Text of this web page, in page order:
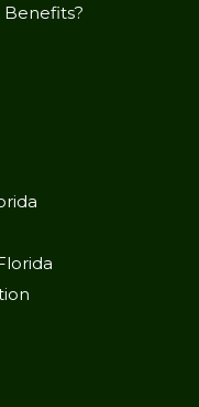
Benefits?